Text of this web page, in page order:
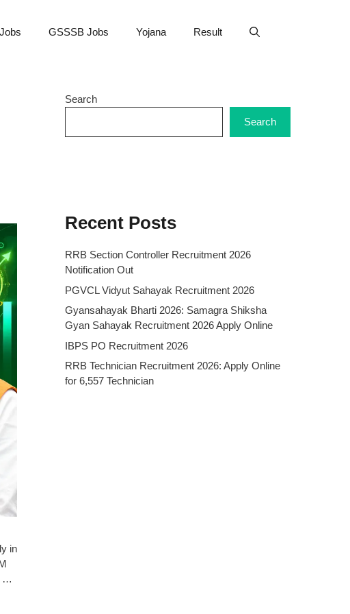
GSSSB Jobs Yojana Result
in
…
Search
Search
Recent Posts
RRB Section Controller Recruitment 2026
Notification Out
PGVCL Vidyut Sahayak Recruitment 2026
Gyansahayak Bharti 2026: Samagra Shiksha
Gyan Sahayak Recruitment 2026 Apply Online
IBPS PO Recruitment 2026
RRB Technician Recruitment 2026: Apply Online
for 6,557 Technician